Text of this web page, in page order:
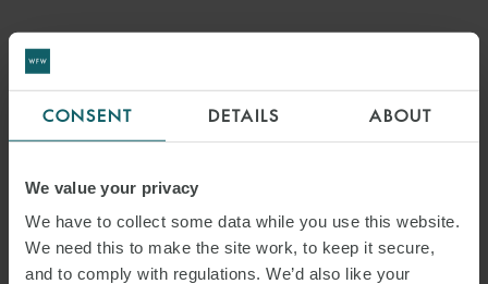
CONSENT DETAILS ABOUT
We value your privacy
We have to collect some data while you use this website.
We need this to make the site work, to keep it secure,
and to comply with regulations. We’d also like your